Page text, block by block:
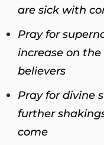
are sick with
Pray for
increase on
believers
Pray for divine
further
come